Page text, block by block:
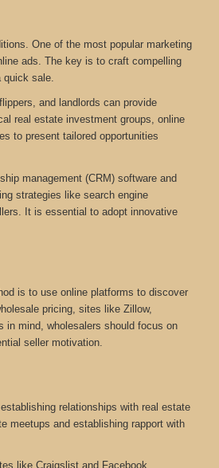
One of the most popular marketing
ads. The key is to craft compelling
sale.
and landlords can provide
real estate investment groups, online
to present tailored opportunities
management (CRM) software and
strategies like search engine
It is essential to adopt innovative
is to use online platforms to discover
pricing, sites like Zillow,
in mind, wholesalers should focus on
seller motivation.
relationships with real estate
meetups and establishing rapport with
like Craigslist and Facebook